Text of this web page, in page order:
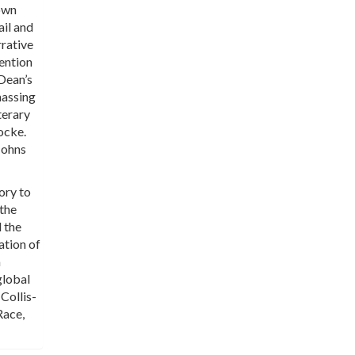
and
to
the
of